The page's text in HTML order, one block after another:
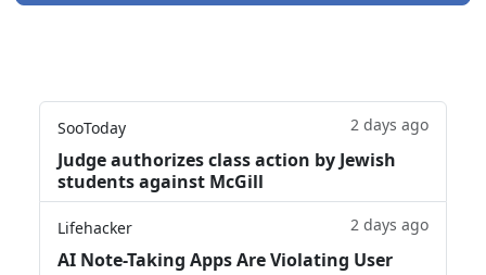
SooToday 2 days ago
Judge authorizes class action by Jewish
students against McGill
Lifehacker 2 days ago
AI Note-Taking Apps Are Violating User